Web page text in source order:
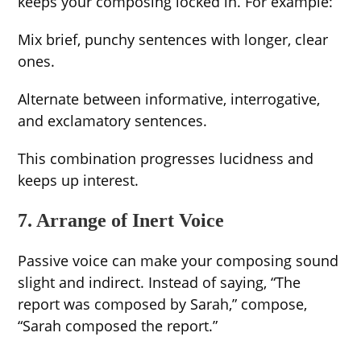
Mix brief, punchy sentences with longer, clear
ones.
Alternate between informative, interrogative,
and exclamatory sentences.
This combination progresses lucidness and
keeps up interest.
7. Arrange of Inert Voice
Passive voice can make your composing sound
slight and indirect. Instead of saying, “The
report was composed by Sarah,” compose,
“Sarah composed the report.”